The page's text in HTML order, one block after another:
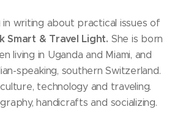
in writing about practical issues of
Smart & Travel Light. She is born
living in Uganda and Miami, and
speaking, southern Switzerland.
technology and traveling.
handicrafts and socializing.